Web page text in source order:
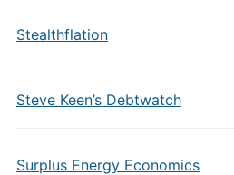
Stealthflation
Steve Keen’s Debtwatch
Surplus Energy Economics